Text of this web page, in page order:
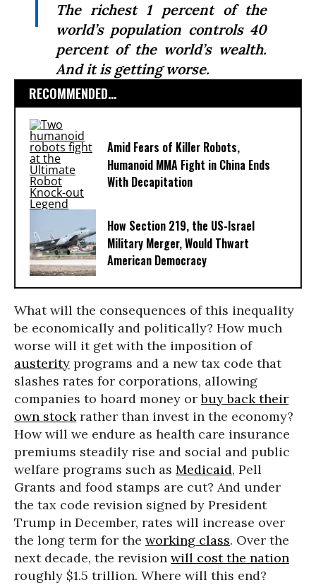
The richest 1 percent of the
world’s population controls 40
percent of the world’s wealth.
And it is getting worse.
RECOMMENDED...
Amid Fears of Killer Robots,
Humanoid MMA Fight in China Ends
With Decapitation
How Section 219, the US-Israel
Military Merger, Would Thwart
American Democracy
What will the consequences of this inequality
be economically and politically? How much
worse will it get with the imposition of
austerity programs and a new tax code that
slashes rates for corporations, allowing
companies to hoard money orbuy back their
own stockrather than invest in the economy?
How will we endure as health care insurance
premiums steadily rise and social and public
welfare programs such as Medicaid, Pell
Grants and food stamps are cut? And under
the tax code revision signed by President
Trump in December, rates will increase over
the long term for the working class. Over the
next decade, the revision will cost the nation
roughly $1.5 trillion. Where will this end?